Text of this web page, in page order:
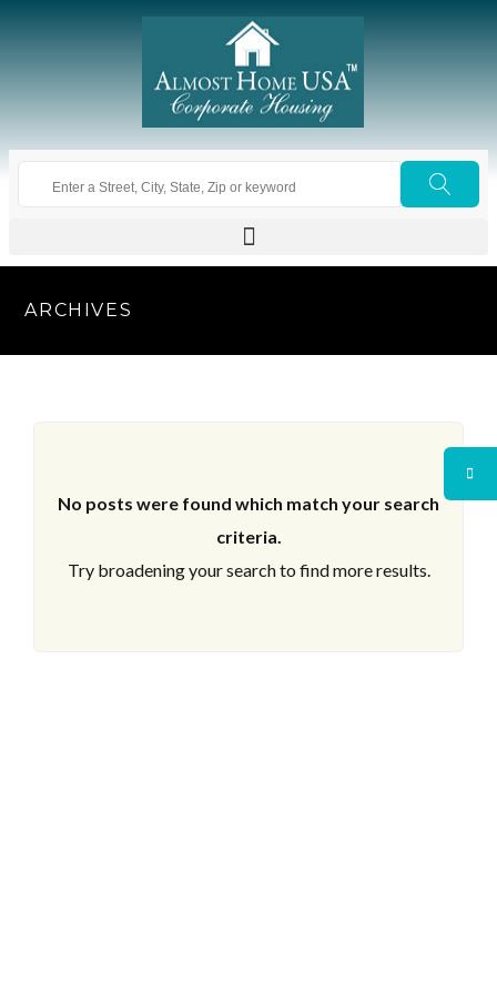
ARCHIVES
No posts were found which match your search
criteria.
Try broadening your search to find more results.